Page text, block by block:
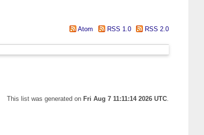
Atom RSS 1.0 RSS 2.0
This list was generated on Fri Aug 7 11:11:14 2026 UTC.